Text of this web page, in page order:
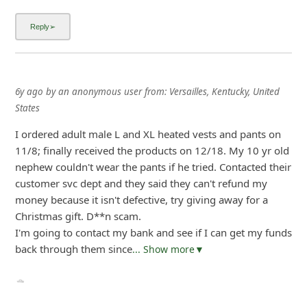
6y ago byan anonymous userfrom: Versailles, Kentucky, United
States
I ordered adult male L and XL heated vests and pants on
11/8; finally received the products on 12/18. My 10 yr old
nephew couldn't wear the pants if he tried. Contacted their
customer svc dept and they said they can't refund my
money because it isn't defective, try giving away for a
Christmas gift. D**n scam.
I'm going to contact my bank and see if I can get my funds
back through them since... Show more▼